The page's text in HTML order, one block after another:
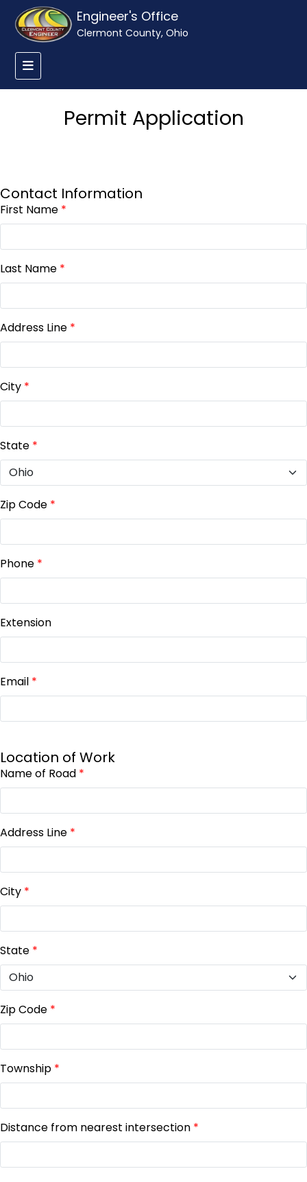
Engineer's Office
Clermont County, Ohio
Permit Application
Contact Information
First Name *
Last Name *
Address Line *
City *
State *
Zip Code *
Phone *
Extension
Email *
Location of Work
Name of Road *
Address Line *
City *
State *
Zip Code *
Township *
Distance from nearest intersection *